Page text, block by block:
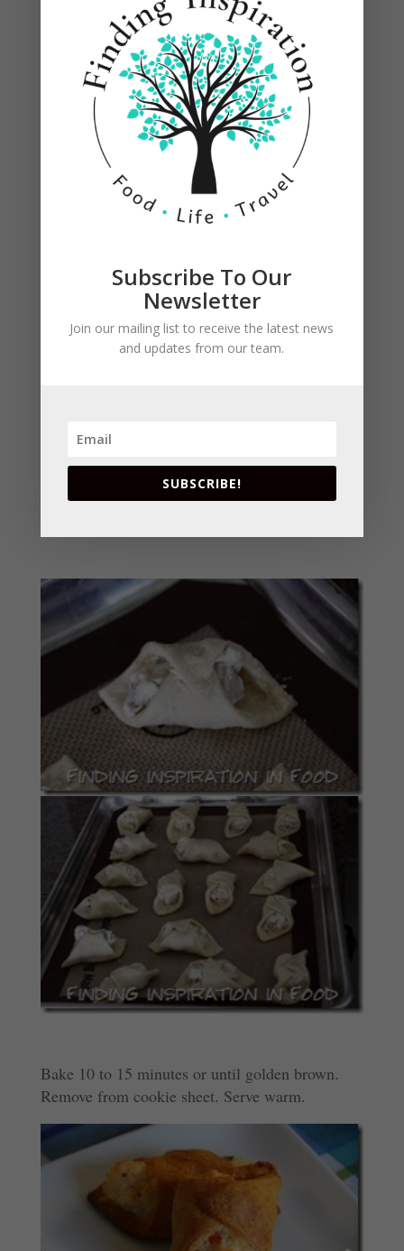
corner. Roll opposite corner of dough over roll;
press to seal. Place on cookie sheet. Brush with
egg white, if desired.
Bake 10 to 15 minutes or until golden brown.
Remove from cookie sheet. Serve warm.
Subscribe To Our
Newsletter
Join our mailing list to receive the latest news
and updates from our team.
SUBSCRIBE!